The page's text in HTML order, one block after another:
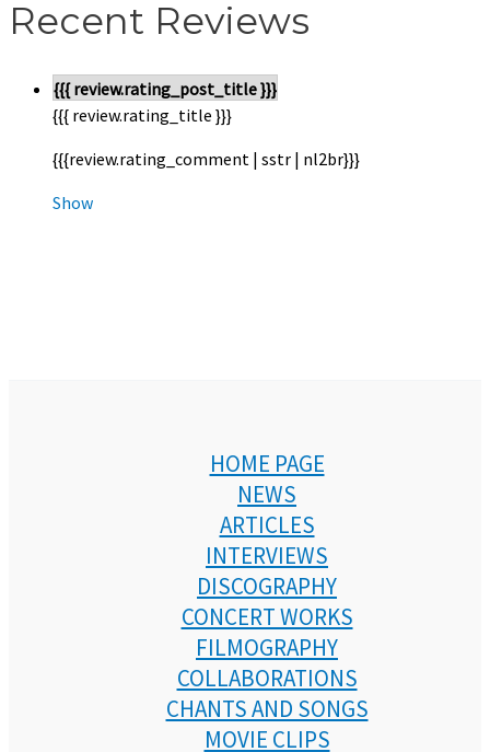
Recent Reviews
{{{ review.rating_post_title }}}
{{{ review.rating_title }}}
{{{review.rating_comment | sstr | nl2br}}}
Show
HOME PAGE
NEWS
ARTICLES
INTERVIEWS
DISCOGRAPHY
CONCERT WORKS
FILMOGRAPHY
COLLABORATIONS
CHANTS AND SONGS
MOVIE CLIPS